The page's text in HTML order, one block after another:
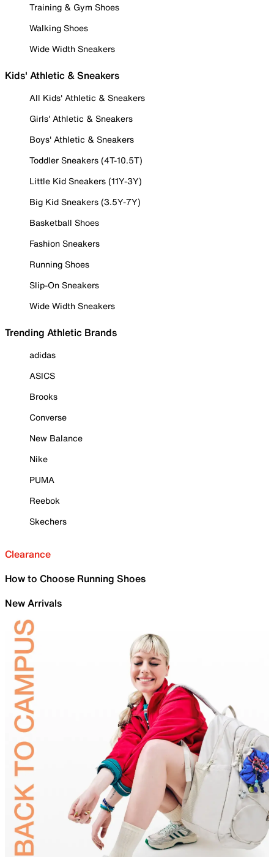
Training & Gym Shoes
Walking Shoes
Wide Width Sneakers
Kids' Athletic & Sneakers
All Kids' Athletic & Sneakers
Girls' Athletic & Sneakers
Boys' Athletic & Sneakers
Toddler Sneakers (4T-10.5T)
Little Kid Sneakers (11Y-3Y)
Big Kid Sneakers (3.5Y-7Y)
Basketball Shoes
Fashion Sneakers
Running Shoes
Slip-On Sneakers
Wide Width Sneakers
Trending Athletic Brands
adidas
ASICS
Brooks
Converse
New Balance
Nike
PUMA
Reebok
Skechers
Clearance
How to Choose Running Shoes
New Arrivals